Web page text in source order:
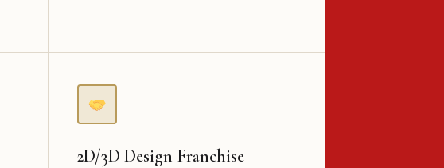
2D/3D Design Franchise